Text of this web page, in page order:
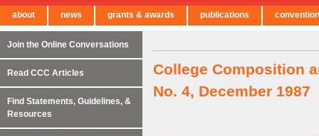
College Composition
No. 4, December 1987
Join the Online Conversations
Read CCC Articles
Find Statements, Guidelines, &
Resources
← Back to Main Site
about news grants & awards publications